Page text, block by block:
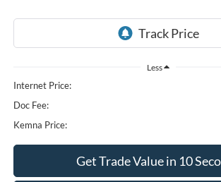
Less
Internet Price:
Doc Fee:
Kemna Price:
Get Trade Value in 10